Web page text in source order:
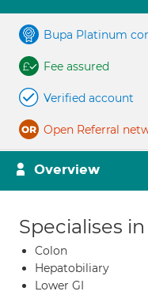
Bupa Platinum
Fee assured
Verified account
Open Referral
Overview
Specialises in
Colon
Hepatobiliary
Lower GI